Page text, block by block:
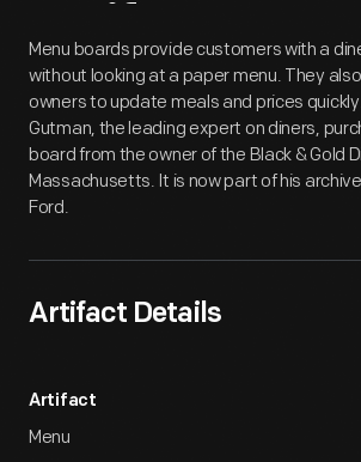
Artifact
Menu boards provide customers with a
without looking at a paper menu. They
owners to update meals and prices
Gutman, the leading expert on diners,
board from the owner of the Black & Gold
Massachusetts. It is now part of his
Ford.
Artifact Details
Artifact
Menu